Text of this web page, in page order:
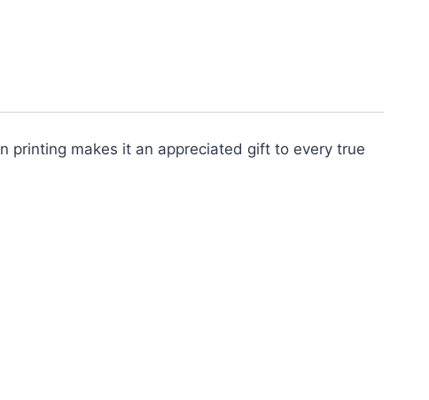
printing makes it an appreciated gift to every true